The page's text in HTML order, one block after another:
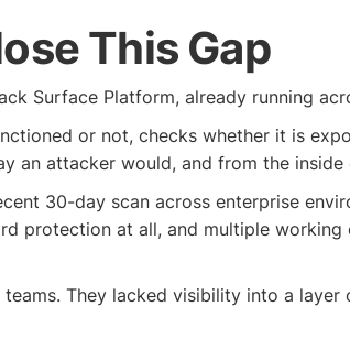
This Gap
Surface Platform, already running
or not, checks whether it is
an attacker would, and from the
30-day scan across enterprise
protection at all, and multiple
They lacked visibility into a